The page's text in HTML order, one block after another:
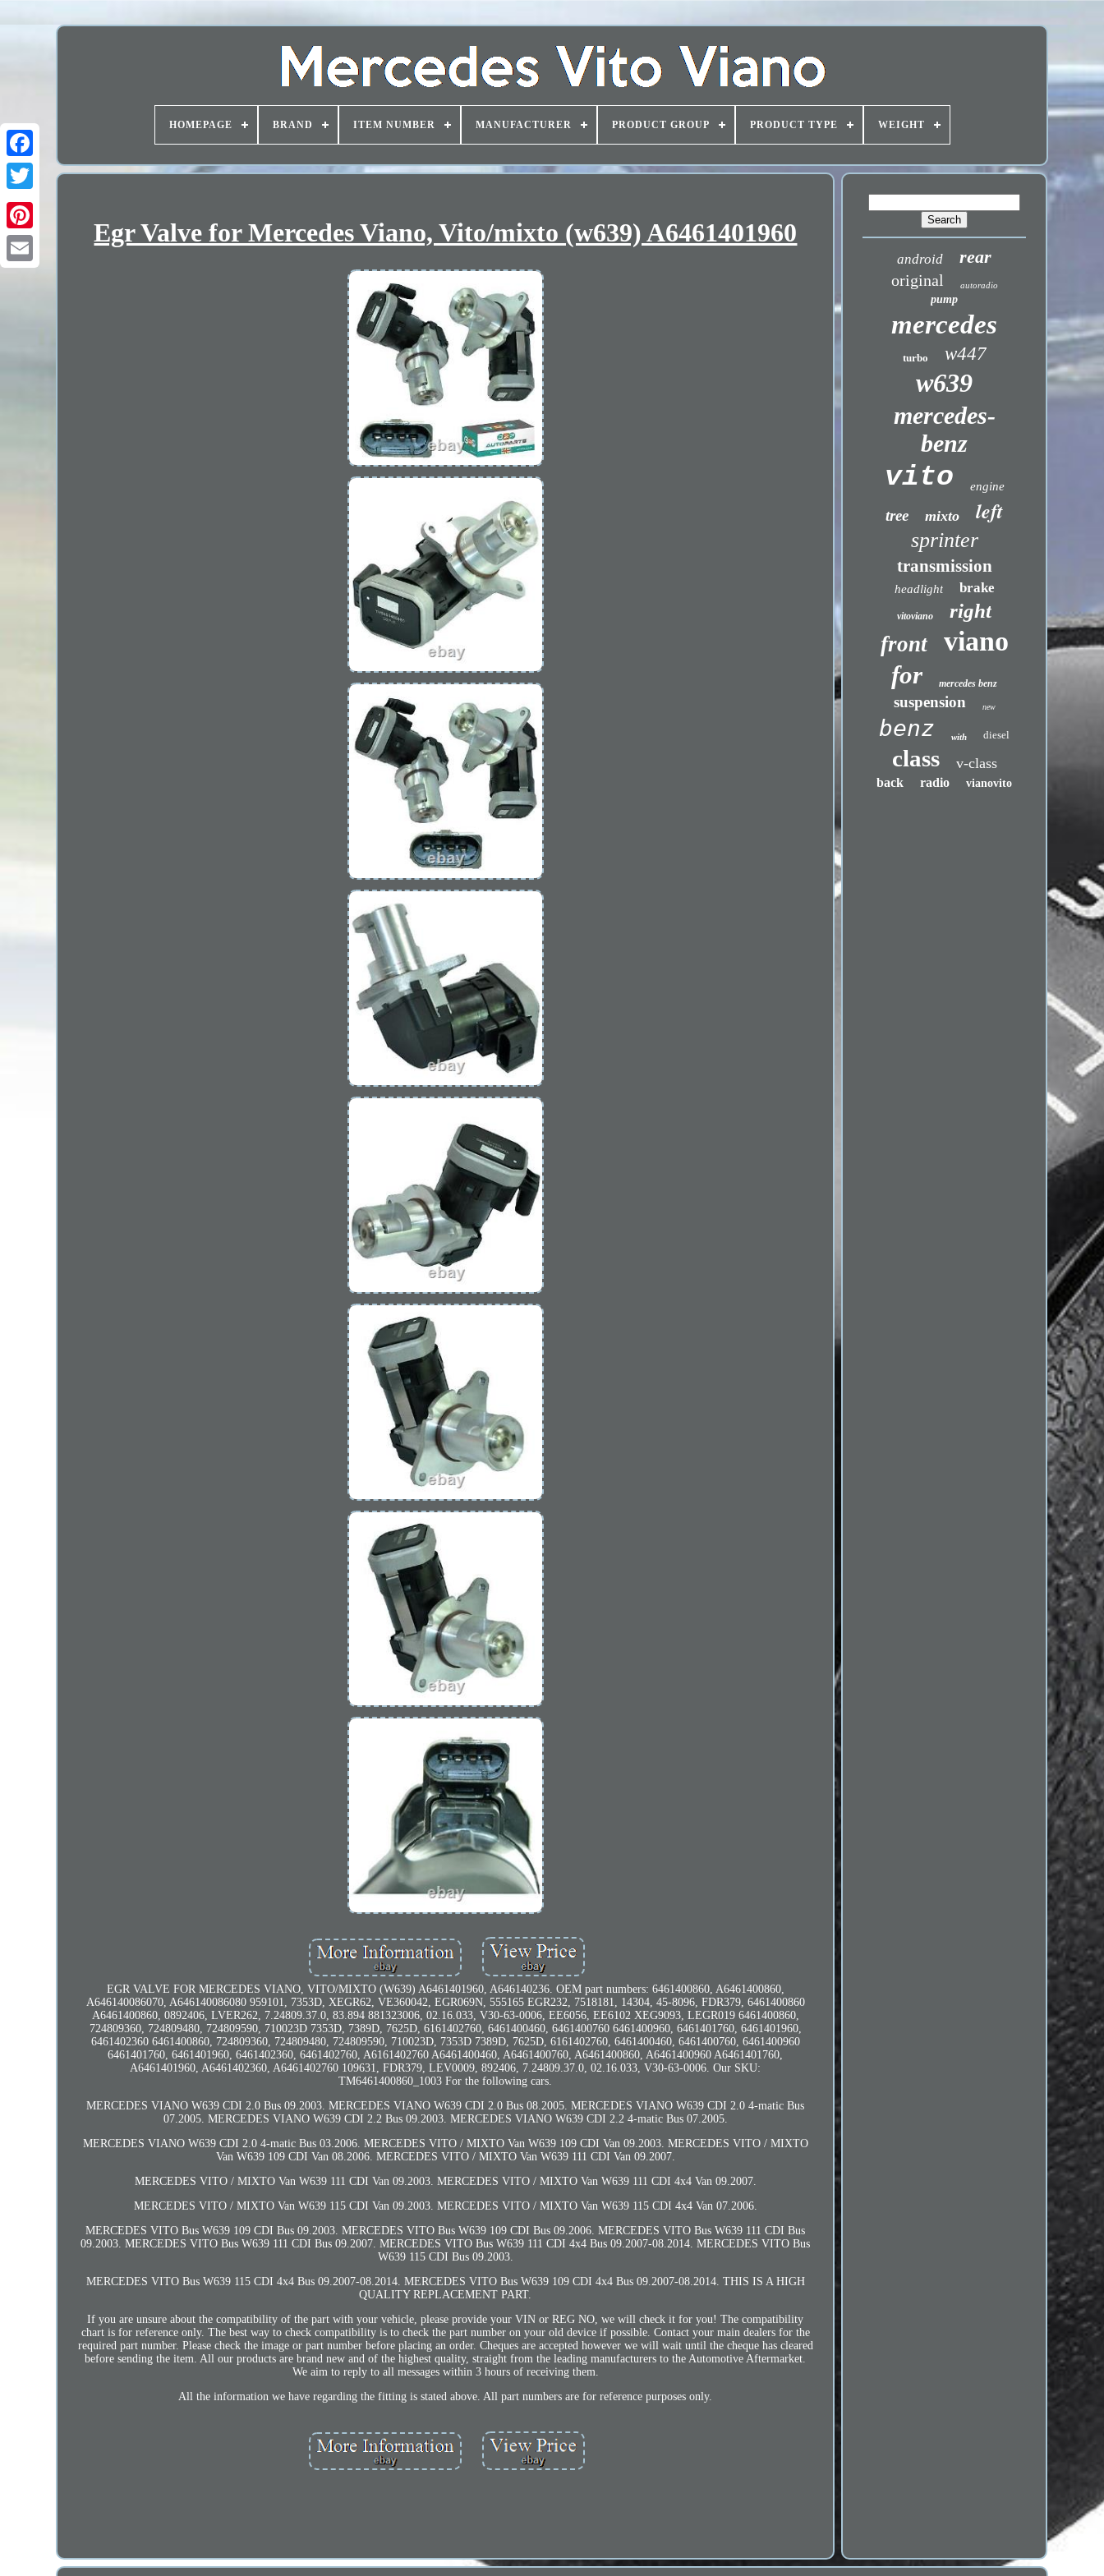
HOMEPAGE BRAND ITEM NUMBER MANUFACTURER PRODUCT GROUP PRODUCT TYPE WEIGHT
Egr Valve for Mercedes Viano, Vito/mixto (w639) A6461401960
EGR VALVE FOR MERCEDES VIANO, VITO/MIXTO (W639) A6461401960, A646140236. OEM part numbers: 6461400860, A6461400860,
A646140086070, A646140086080 959101, 7353D, XEGR62, VE360042, EGR069N, 555165 EGR232, 7518181, 14304, 45-8096, FDR379, 6461400860
A6461400860, 0892406, LVER262, 7.24809.37.0, 83.894 881323006, 02.16.033, V30-63-0006, EE6056, EE6102 XEG9093, LEGR019 6461400860,
724809360, 724809480, 724809590, 710023D 7353D, 7389D, 7625D, 6161402760, 6461400460, 6461400760 6461400960, 6461401760, 6461401960,
6461402360 6461400860, 724809360, 724809480, 724809590, 710023D, 7353D 7389D, 7625D, 6161402760, 6461400460, 6461400760, 6461400960
6461401760, 6461401960, 6461402360, 6461402760, A6161402760 A6461400460, A6461400760, A6461400860, A6461400960 A6461401760,
A6461401960, A6461402360, A6461402760 109631, FDR379, LEV0009, 892406, 7.24809.37.0, 02.16.033, V30-63-0006. Our SKU:
TM6461400860_1003 For the following cars.
MERCEDES VIANO W639 CDI 2.0 Bus 09.2003. MERCEDES VIANO W639 CDI 2.0 Bus 08.2005. MERCEDES VIANO W639 CDI 2.0 4-matic Bus
07.2005. MERCEDES VIANO W639 CDI 2.2 Bus 09.2003. MERCEDES VIANO W639 CDI 2.2 4-matic Bus 07.2005.
MERCEDES VIANO W639 CDI 2.0 4-matic Bus 03.2006. MERCEDES VITO / MIXTO Van W639 109 CDI Van 09.2003. MERCEDES VITO / MIXTO
Van W639 109 CDI Van 08.2006. MERCEDES VITO / MIXTO Van W639 111 CDI Van 09.2007.
MERCEDES VITO / MIXTO Van W639 111 CDI Van 09.2003. MERCEDES VITO / MIXTO Van W639 111 CDI 4x4 Van 09.2007.
MERCEDES VITO / MIXTO Van W639 115 CDI Van 09.2003. MERCEDES VITO / MIXTO Van W639 115 CDI 4x4 Van 07.2006.
MERCEDES VITO Bus W639 109 CDI Bus 09.2003. MERCEDES VITO Bus W639 109 CDI Bus 09.2006. MERCEDES VITO Bus W639 111 CDI Bus
09.2003. MERCEDES VITO Bus W639 111 CDI Bus 09.2007. MERCEDES VITO Bus W639 111 CDI 4x4 Bus 09.2007-08.2014. MERCEDES VITO Bus
W639 115 CDI Bus 09.2003.
MERCEDES VITO Bus W639 115 CDI 4x4 Bus 09.2007-08.2014. MERCEDES VITO Bus W639 109 CDI 4x4 Bus 09.2007-08.2014. THIS IS A HIGH
QUALITY REPLACEMENT PART.
If you are unsure about the compatibility of the part with your vehicle, please provide your VIN or REG NO, we will check it for you! The compatibility
chart is for reference only. The best way to check compatibility is to check the part number on your old device if possible. Contact your main dealers for the
required part number. Please check the image or part number before placing an order. Cheques are accepted however we will wait until the cheque has cleared
before sending the item. All our products are brand new and of the highest quality, straight from the leading manufacturers to the Automotive Aftermarket.
We aim to reply to all messages within 3 hours of receiving them.
All the information we have regarding the fitting is stated above. All part numbers are for reference purposes only.
android rear
original autoradio
pump
mercedes
turbo w447
w639
mercedes-
benz
vito engine
tree mixto left
sprinter
transmission
headlight brake
vitoviano right
front viano
for mercedes benz
suspension new
benz with diesel
class v-class
back radio vianovito